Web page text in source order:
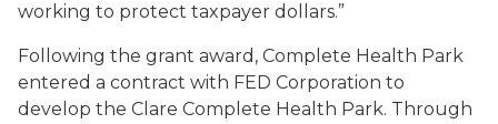
working to protect taxpayer dollars.”
Following the grant award, Complete Health Park
entered a contract with FED Corporation to
develop the Clare Complete Health Park. Through